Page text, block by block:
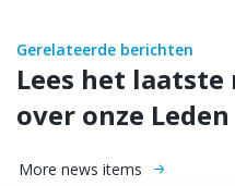
Gerelateerde berichten
Lees het
over onze Leden
More news items